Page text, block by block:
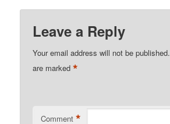
Leave a Reply
Your email address will not be published.
are marked*
Comment *